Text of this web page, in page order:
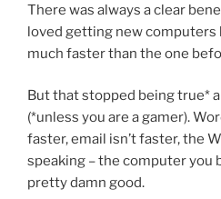
There was always a clear
loved getting new computers
much faster than the one
But that stopped being true*
(*unless you are a gamer).
faster, email isn’t faster, the
speaking – the computer you
pretty damn good.